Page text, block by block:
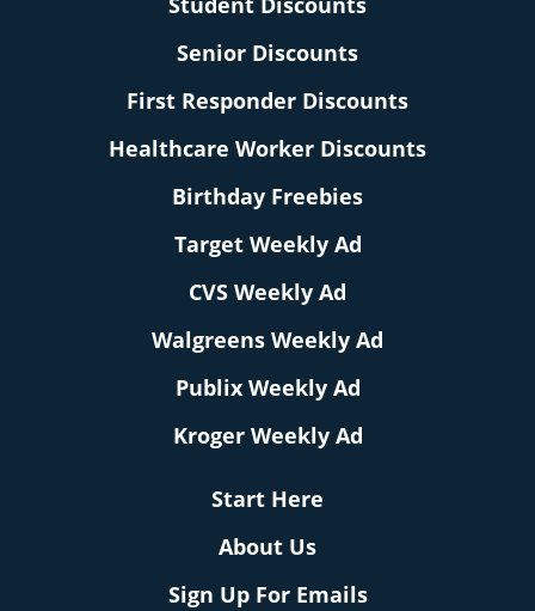
Senior Discounts
First Responder Discounts
Healthcare Worker Discounts
Birthday Freebies
Target Weekly Ad
CVS Weekly Ad
Walgreens Weekly Ad
Publix Weekly Ad
Kroger Weekly Ad
Start Here
About Us
Sign Up For Emails